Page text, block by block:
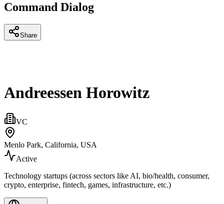
Command Dialog
Share
Andreessen Horowitz
VC
Menlo Park, California, USA
Active
Technology startups (across sectors like AI, bio/health, consumer,
crypto, enterprise, fintech, games, infrastructure, etc.)